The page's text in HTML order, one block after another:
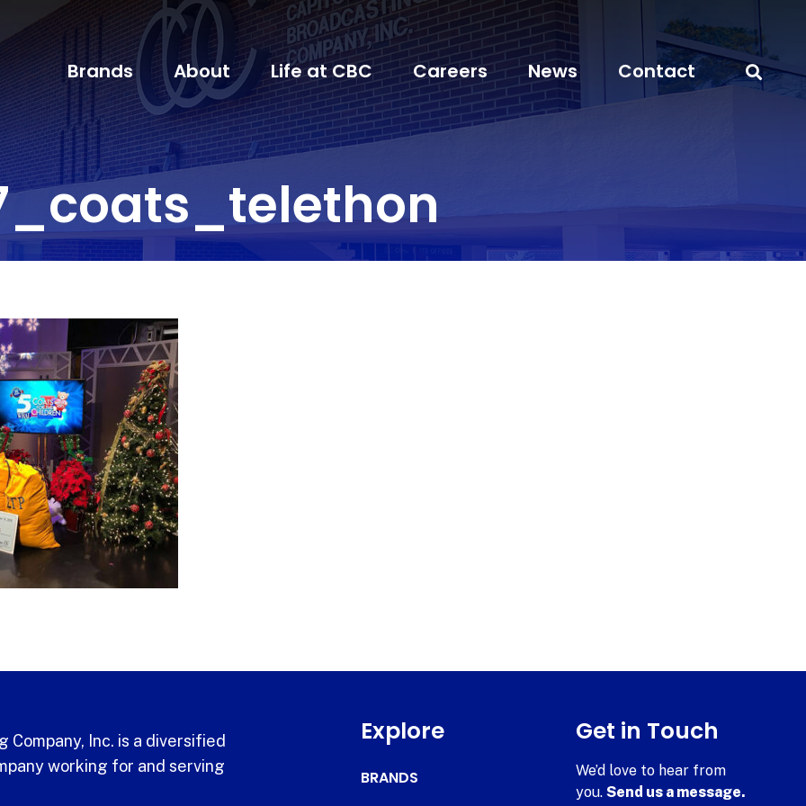
Brands About Life at CBC Careers News Contact
Company, Inc. is a diversified
working for and serving
Explore
BRANDS
Get in Touch
We’d love to hear from
you.Send us a message.